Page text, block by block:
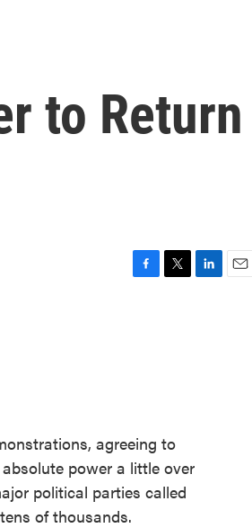
to Return
agreeing to
power a little over
political parties called
of thousands.